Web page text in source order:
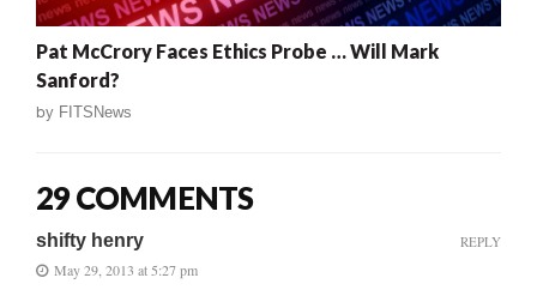
Pat McCrory Faces Ethics Probe … Will Mark
Sanford?
by FITSNews
29 COMMENTS
shifty henry
May 29, 2013 at 5:27 pm
REPLY